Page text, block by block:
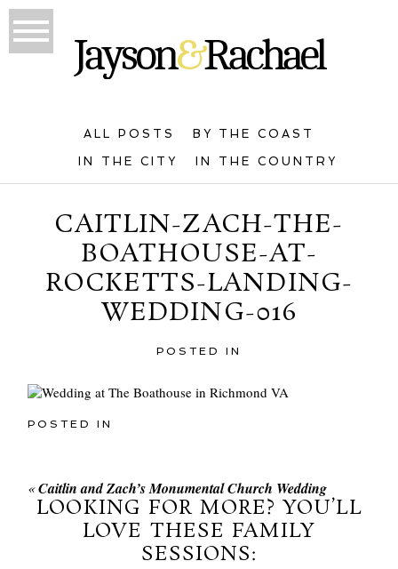
ALL POSTS BY THE COAST
IN THE CITY IN THE COUNTRY
CAITLIN-ZACH-THE-
BOATHOUSE-AT-
ROCKETTS-LANDING-
WEDDING-016
POSTED IN
POSTED IN
«Caitlin and Zach’s Monumental Church Wedding
LOOKING FOR MORE? YOU’LL
LOVE THESE FAMILY
SESSIONS: